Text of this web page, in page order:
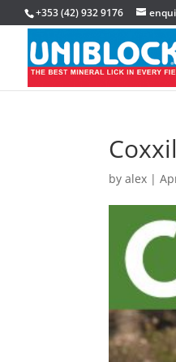
+353 (42) 932 9176
byalex |